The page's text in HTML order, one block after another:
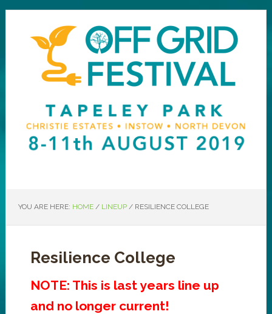
YOU ARE HERE: HOME / LINEUP /RESILIENCE COLLEGE
Resilience College
NOTE: This is last years line up
and no longer current!